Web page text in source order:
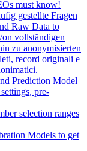
must know!
gestellte Fragen
Raw Data to
vollständigen
zu anonymisierten
record originali e
Prediction Model
pre-
selection ranges
Models to get